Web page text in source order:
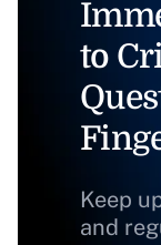
to
Keep
and